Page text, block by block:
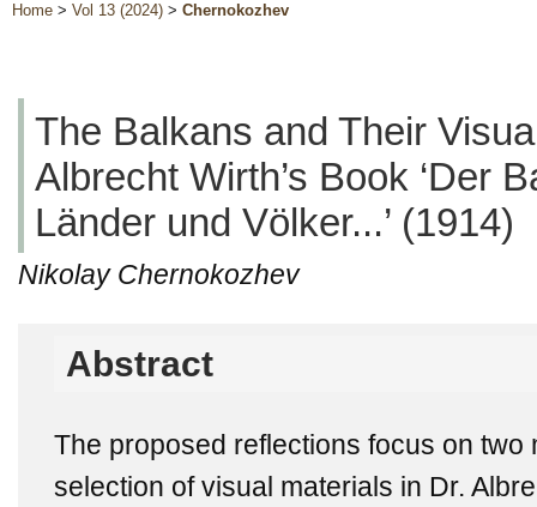
Home > Vol 13 (2024) > Chernokozhev
The Balkans and Their
Albrecht Wirth’s Book ‘Der
Länder und Völker...’ (1914)
Nikolay Chernokozhev
Abstract
The proposed reflections focus on two
selection of visual materials in Dr.